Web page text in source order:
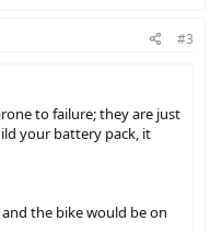
#3
to failure; they are just
your battery pack, it
the bike would be on